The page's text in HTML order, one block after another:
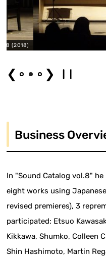
❮ ❯
Business
In "Sound Catalog vol.8"
eight works using
revised premieres), 3
participated: Etsuo
Kikkawa, Shumko, Colleen
Shin Hashimoto, Martin